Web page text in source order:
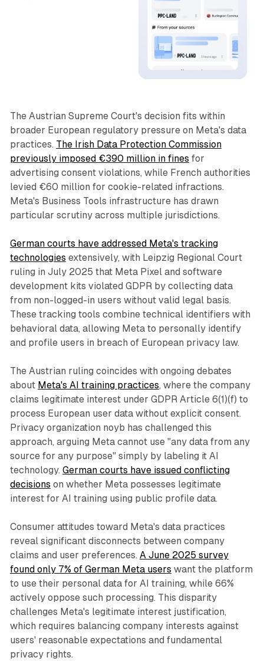
The Austrian Supreme Court's decision fits within
broader European regulatory pressure on Meta's data
practices. The Irish Data Protection Commission
previously imposed €390 million in fines for
advertising consent violations, while French authorities
levied €60 million for cookie-related infractions.
Meta's Business Tools infrastructure has drawn
particular scrutiny across multiple jurisdictions.
German courts have addressed Meta's tracking
technologies extensively, with Leipzig Regional Court
ruling in July 2025 that Meta Pixel and software
development kits violated GDPR by collecting data
from non-logged-in users without valid legal basis.
These tracking tools combine technical identifiers with
behavioral data, allowing Meta to personally identify
and profile users in breach of European privacy law.
The Austrian ruling coincides with ongoing debates
about Meta's AI training practices, where the company
claims legitimate interest under GDPR Article 6(1)(f) to
process European user data without explicit consent.
Privacy organization noyb has challenged this
approach, arguing Meta cannot use "any data from any
source for any purpose" simply by labeling it AI
technology. German courts have issued conflicting
decisions on whether Meta possesses legitimate
interest for AI training using public profile data.
Consumer attitudes toward Meta's data practices
reveal significant disconnects between company
claims and user preferences. A June 2025 survey
found only 7% of German Meta users want the platform
to use their personal data for AI training, while 66%
actively oppose such processing. This disparity
challenges Meta's legitimate interest justification,
which requires balancing company interests against
users' reasonable expectations and fundamental
privacy rights.